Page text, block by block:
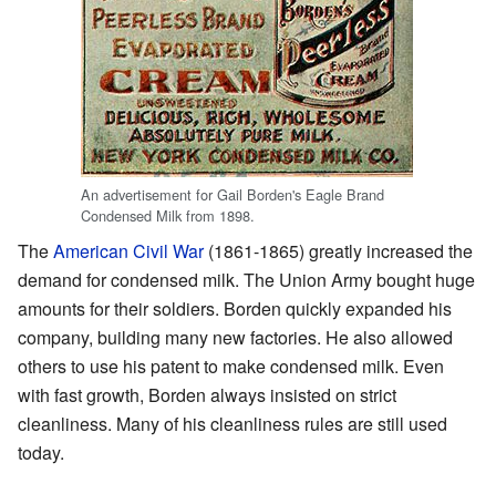
An advertisement for Gail Borden's Eagle Brand
Condensed Milk from 1898.
TheAmerican Civil War(1861-1865) greatly increased the
demand for condensed milk. The Union Army bought huge
amounts for their soldiers. Borden quickly expanded his
company, building many new factories. He also allowed
others to use his patent to make condensed milk. Even
with fast growth, Borden always insisted on strict
cleanliness. Many of his cleanliness rules are still used
today.